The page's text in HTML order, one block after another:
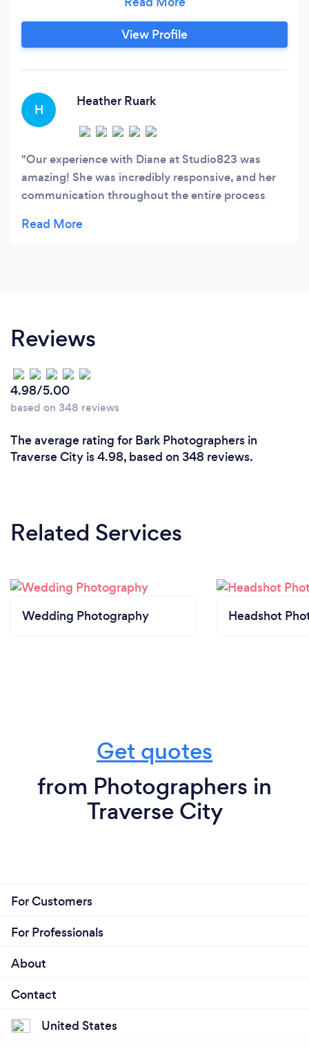
download rights to high resolution photos, and
gallery is archived for 1 year.
View Profile
H
Heather Ruark
Our experience with Diane at Studio823 was
amazing! She was incredibly responsive, and her
communication throughout the entire process
work with, and she made my daughter feel
recommend!
Reviews
4.98/5.00
based on 348 reviews
The average rating for Bark Photographers in
Traverse City is 4.98, based on 348 reviews.
Related Services
Wedding Photography Headshot
Get quotes
from Photographers in
Traverse City
For Customers
For Professionals
About
Contact
United States